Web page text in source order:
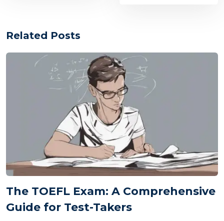
Related Posts
The TOEFL Exam: A Comprehensive
Guide for Test-Takers